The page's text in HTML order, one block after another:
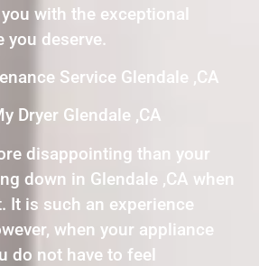
with the exceptional
you deserve.
Service Glendale ,CA
Dryer Glendale ,CA
disappointing than your
down in Glendale ,CA when
It is such an experience
when your appliance
do not have to feel